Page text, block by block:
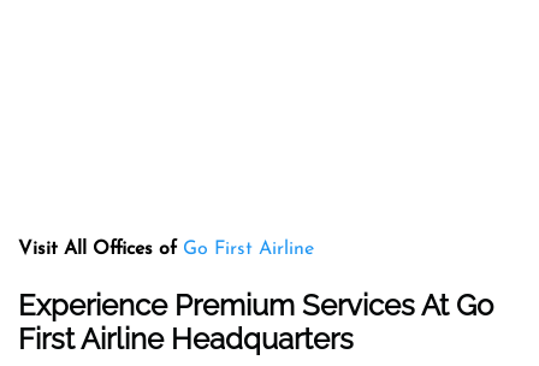
Visit All Offices of Go First Airline
Experience Premium Services At Go
First Airline Headquarters